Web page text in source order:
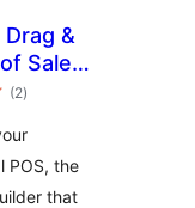
Drag &
Sale
(2total
de
)
POS, the
that